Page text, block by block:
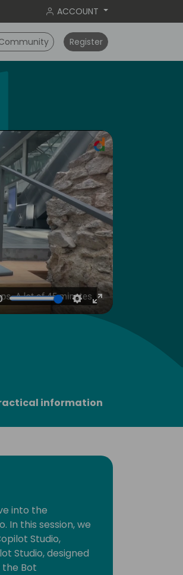
ACCOUNT
Register
4
Settings
Enter
fullscreen
information
into the
In this session, we
Studio,
Studio, designed
Bot